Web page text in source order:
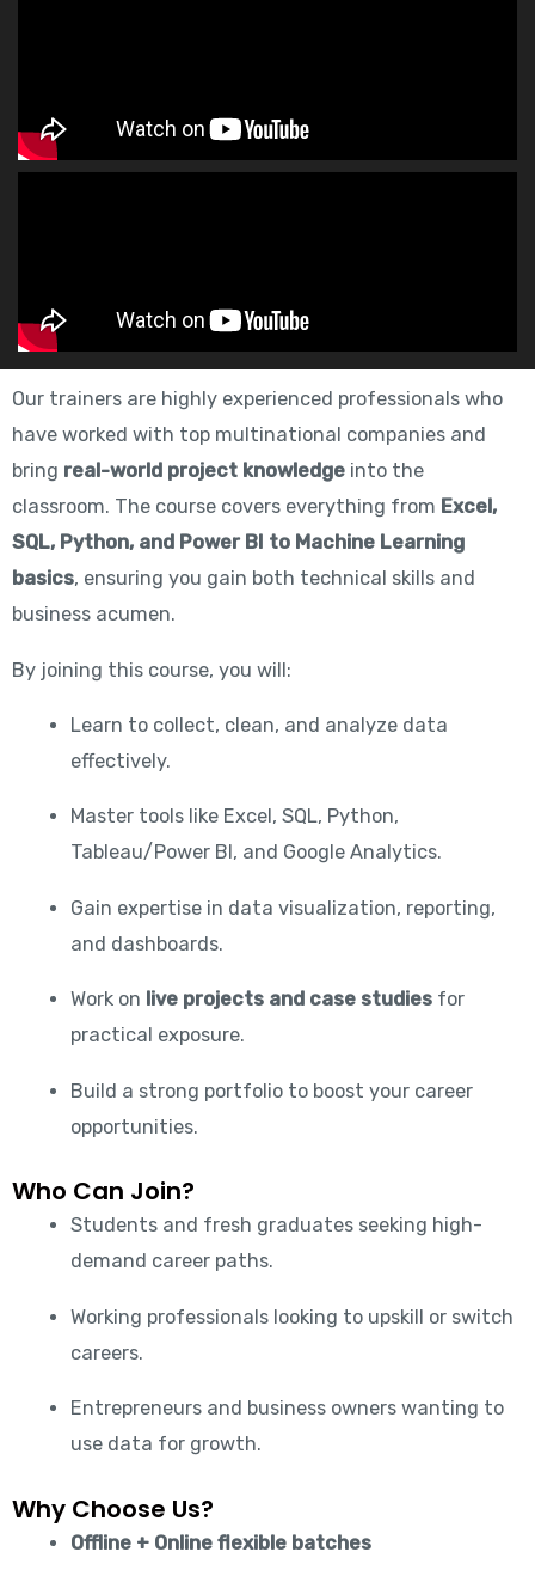
Our trainers are highly experienced professionals who
have worked with top multinational companies and
bring real-world project knowledge into the
classroom. The course covers everything from Excel,
SQL, Python, and Power BI to Machine Learning
basics, ensuring you gain both technical skills and
business acumen.
By joining this course, you will:
Learn to collect, clean, and analyze data
effectively.
Master tools like Excel, SQL, Python,
Tableau/Power BI, and Google Analytics.
Gain expertise in data visualization, reporting,
and dashboards.
Work on live projects and case studies for
practical exposure.
Build a strong portfolio to boost your career
opportunities.
Who Can Join?
Students and fresh graduates seeking high-
demand career paths.
Working professionals looking to upskill or switch
careers.
Entrepreneurs and business owners wanting to
use data for growth.
Why Choose Us?
Offline + Online flexible batches